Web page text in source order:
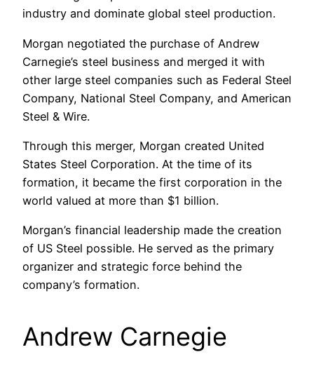
industry and dominate global steel production.
Morgan negotiated the purchase of Andrew
Carnegie’s steel business and merged it with
other large steel companies such as Federal Steel
Company, National Steel Company, and American
Steel & Wire.
Through this merger, Morgan created United
States Steel Corporation. At the time of its
formation, it became the first corporation in the
world valued at more than $1 billion.
Morgan’s financial leadership made the creation
of US Steel possible. He served as the primary
organizer and strategic force behind the
company’s formation.
Andrew Carnegie